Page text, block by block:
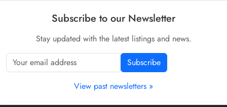
Subscribe to our Newsletter
Stay updated with the latest listings and news.
Subscribe
View past newsletters »